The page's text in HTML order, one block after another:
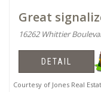
Great
16262 Whittier
DETAIL
Courtesy of Jones Real